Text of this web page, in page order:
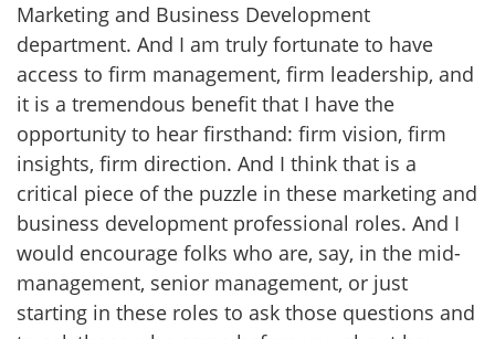
Marketing and Business Development
department. And I am truly fortunate to have
access to firm management, firm leadership, and
it is a tremendous benefit that I have the
opportunity to hear firsthand: firm vision, firm
insights, firm direction. And I think that is a
critical piece of the puzzle in these marketing and
business development professional roles. And I
would encourage folks who are, say, in the mid-
management, senior management, or just
starting in these roles to ask those questions and